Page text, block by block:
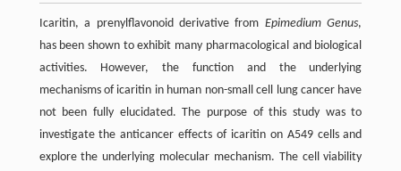
Icaritin, a prenylflavonoid derivative from Epimedium Genus,
has been shown to exhibit many pharmacological and biological
activities. However, the function and the underlying
mechanisms of icaritin in human non-small cell lung cancer have
not been fully elucidated. The purpose of this study was to
investigate the anticancer effects of icaritin on A549 cells and
explore the underlying molecular mechanism. The cell viability